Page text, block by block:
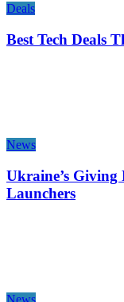
Deals
Best Tech Deals
News
Ukraine’s Giving
Launchers
News